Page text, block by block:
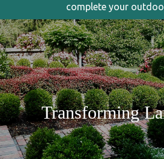
complete your
Transforming